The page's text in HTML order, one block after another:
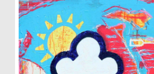
Contact